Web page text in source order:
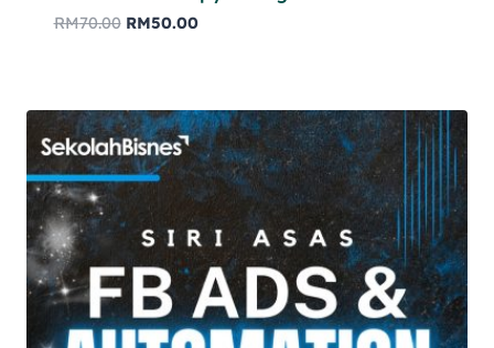
RM70.00 RM50.00